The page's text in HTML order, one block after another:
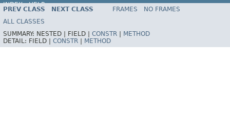
INDEX
HELP
Spring Framework
PREV CLASS NEXT CLASS FRAMES
NO FRAMES
ALL CLASSES
SUMMARY: NESTED | FIELD | CONSTR
METHOD
DETAIL: FIELD | CONSTR METHOD